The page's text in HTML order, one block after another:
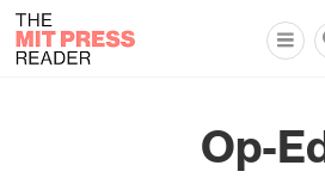
Op-